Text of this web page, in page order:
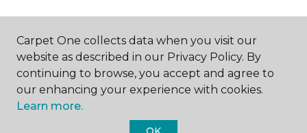
ABOUT US
Carpet One collects data when you visit our
website as described in our Privacy Policy. By
continuing to browse, you accept and agree to
our enhancing your experience with cookies.
Learn more.